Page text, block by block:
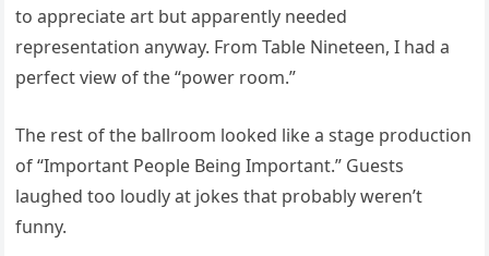
to appreciate art but apparently needed
representation anyway. From Table Nineteen, I had a
perfect view of the “power room.”
The rest of the ballroom looked like a stage production
of “Important People Being Important.” Guests
laughed too loudly at jokes that probably weren’t
funny.